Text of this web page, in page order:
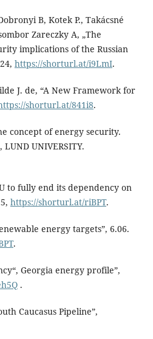
B, Kotek P., Takácsné
Zareczky A, „The
implications of the Russian
https://shorturl.at/i9LmI.
J. de, “A New Framework for
shorturl.at/841i8.
concept of energy security.
UNIVERSITY.
to fully end its dependency on
https://shorturl.at/riBPT.
energy targets”, 6.06.
.
Georgia energy profile”,
.
Caucasus Pipeline”,